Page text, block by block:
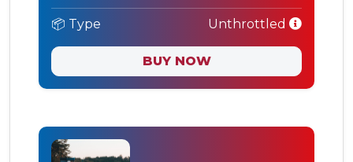
📦 Type Unthrottled
BUY NOW